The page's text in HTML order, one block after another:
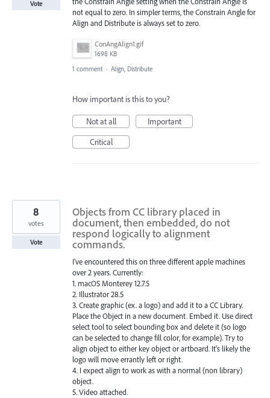
not equal to zero. In simpler terms, the Constrain Angle for
Align and Distribute is always set to zero.
ConAngAlign1.gif
1698 KB
Vote
1 comment · Align, Distribute
How important is this to you?
Not at all
Important
Critical
Objects from CC library placed in
document, then embedded, do not
respond logically to alignment
commands.
I've encountered this on three different apple machines
over 2 years. Currently:
1. macOS Monterey 12.7.5
2. Illustrator 28.5
3. Create graphic (ex. a logo) and add it to a CC Library.
Place the Object in a new document. Embed it. Use direct
select tool to select bounding box and delete it (so logo
can be selected to change fill color, for example). Try to
align object to either key object or artboard. It's likely the
logo will move errantly left or right.
4. I expect align to work as with a normal (non library)
object.
5. Video attached.
8
votes
Vote